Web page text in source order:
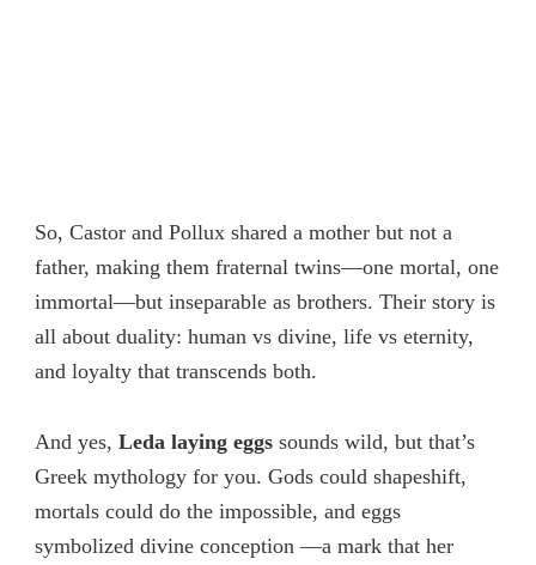
So, Castor and Pollux shared a mother but not a
father, making them fraternal twins—one mortal, one
immortal—but inseparable as brothers. Their story is
all about duality: human vs divine, life vs eternity,
and loyalty that transcends both.
And yes, Leda laying eggs sounds wild, but that’s
Greek mythology for you. Gods could shapeshift,
mortals could do the impossible, and eggs
symbolized divine conception —a mark that her